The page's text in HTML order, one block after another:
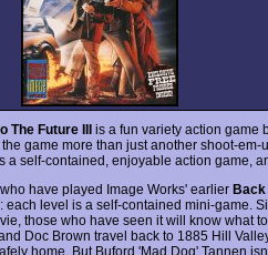
The Future III is a fun variety action game
game more than just another shoot-
a self-contained, enjoyable action game,
have played Image Works' earlier Back
each level is a self-contained mini-game.
those who have seen it will know what
Doc Brown travel back to 1885 Hill
home. But Buford 'Mad Dog' Tannen